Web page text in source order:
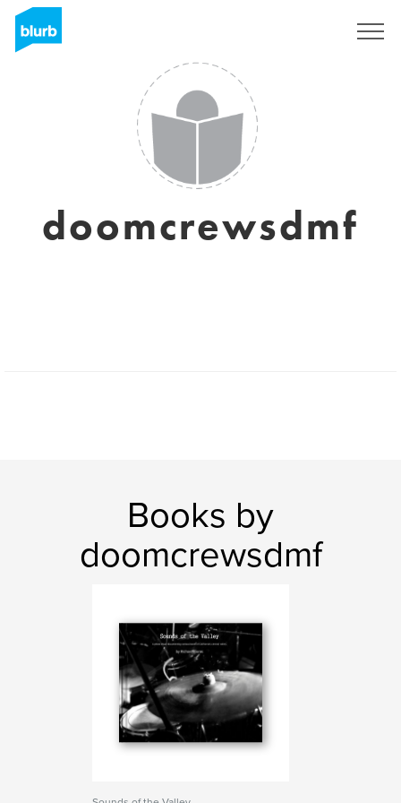
doomcrewsdmf
Books by
doomcrewsdmf